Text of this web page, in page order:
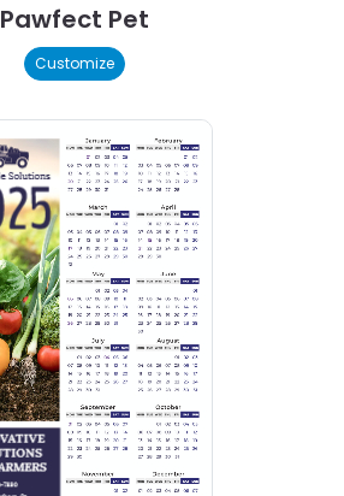
Pawfect Pet
Customize